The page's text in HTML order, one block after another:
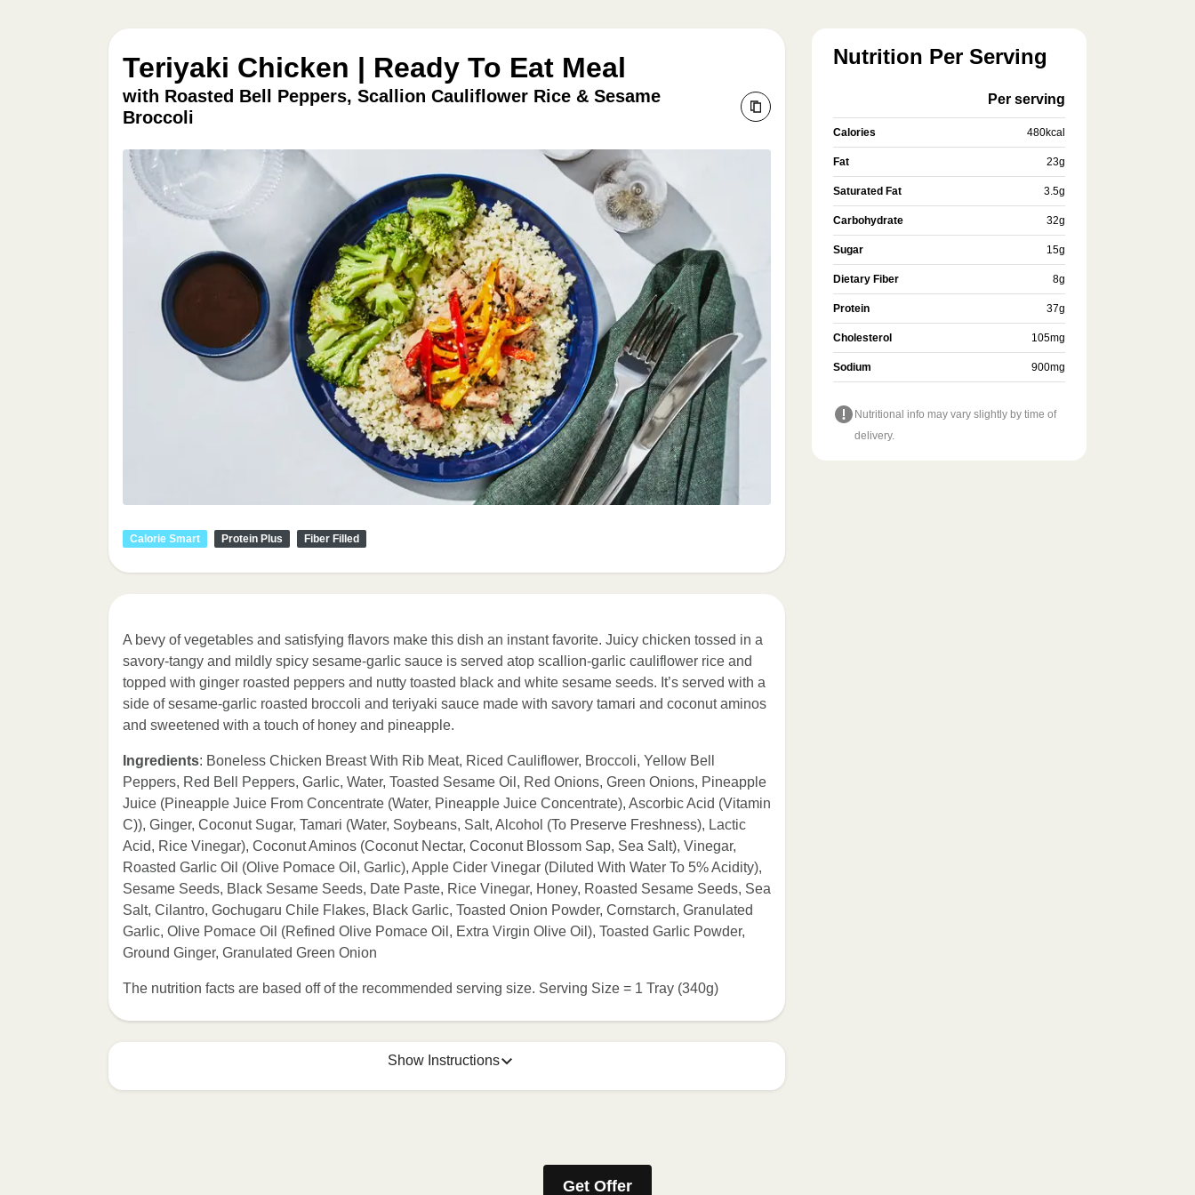
Teriyaki Chicken | Ready To Eat Meal
with Roasted Bell Peppers, Scallion Cauliflower Rice & Sesame
Broccoli
Calorie Smart Protein Plus Fiber Filled
A bevy of vegetables and satisfying flavors make this dish an instant favorite. Juicy chicken tossed in a
savory-tangy and mildly spicy sesame-garlic sauce is served atop scallion-garlic cauliflower rice and
topped with ginger roasted peppers and nutty toasted black and white sesame seeds. It’s served with a
side of sesame-garlic roasted broccoli and teriyaki sauce made with savory tamari and coconut aminos
and sweetened with a touch of honey and pineapple.
Ingredients: Boneless Chicken Breast With Rib Meat, Riced Cauliflower, Broccoli, Yellow Bell
Peppers, Red Bell Peppers, Garlic, Water, Toasted Sesame Oil, Red Onions, Green Onions, Pineapple
Juice (Pineapple Juice From Concentrate (Water, Pineapple Juice Concentrate), Ascorbic Acid (Vitamin
C)), Ginger, Coconut Sugar, Tamari (Water, Soybeans, Salt, Alcohol (To Preserve Freshness), Lactic
Acid, Rice Vinegar), Coconut Aminos (Coconut Nectar, Coconut Blossom Sap, Sea Salt), Vinegar,
Roasted Garlic Oil (Olive Pomace Oil, Garlic), Apple Cider Vinegar (Diluted With Water To 5% Acidity),
Sesame Seeds, Black Sesame Seeds, Date Paste, Rice Vinegar, Honey, Roasted Sesame Seeds, Sea
Salt, Cilantro, Gochugaru Chile Flakes, Black Garlic, Toasted Onion Powder, Cornstarch, Granulated
Garlic, Olive Pomace Oil (Refined Olive Pomace Oil, Extra Virgin Olive Oil), Toasted Garlic Powder,
Ground Ginger, Granulated Green Onion
The nutrition facts are based off of the recommended serving size. Serving Size = 1 Tray (340g)
Show Instructions
Nutrition Per Serving
Per serving
Calories 480kcal
Fat 23g
Saturated Fat 3.5g
Carbohydrate 32g
Sugar 15g
Dietary Fiber 8g
Protein 37g
Cholesterol 105mg
Sodium 900mg
Nutritional info may vary slightly by time of
delivery.
Get Offer